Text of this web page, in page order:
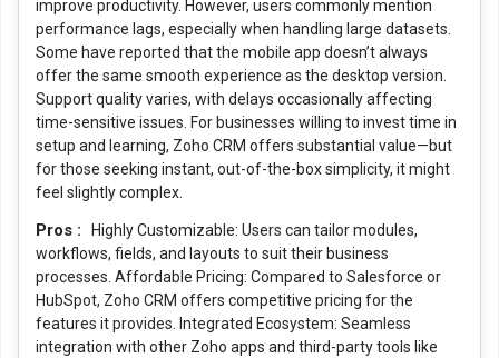
improve productivity. However, users commonly mention
performance lags, especially when handling large datasets.
Some have reported that the mobile app doesn’t always
offer the same smooth experience as the desktop version.
Support quality varies, with delays occasionally affecting
time-sensitive issues. For businesses willing to invest time in
setup and learning, Zoho CRM offers substantial value—but
for those seeking instant, out-of-the-box simplicity, it might
feel slightly complex.
Pros :
Highly Customizable: Users can tailor modules,
workflows, fields, and layouts to suit their business
processes. Affordable Pricing: Compared to Salesforce or
HubSpot, Zoho CRM offers competitive pricing for the
features it provides. Integrated Ecosystem: Seamless
integration with other Zoho apps and third-party tools like